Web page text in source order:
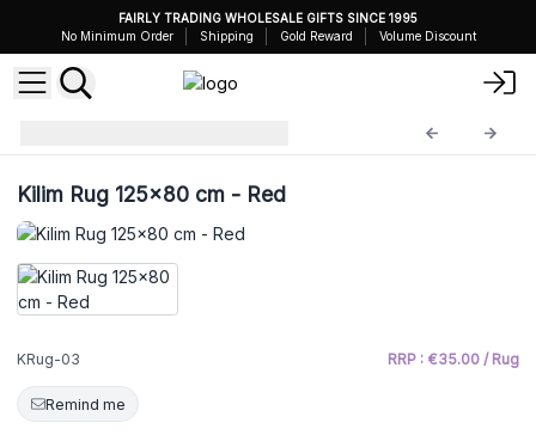
FAIRLY TRADING WHOLESALE GIFTS SINCE 1995
No Minimum Order
Shipping Gold Reward Volume Discount
Kilim Rug 125x80 cm - Red
KRug-03 RRP : €35.00 / Rug
Remind me